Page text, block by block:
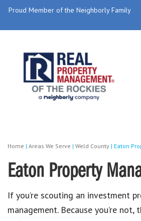
Proud Member of the Neighborly Family
Home | Areas We Serve | Weld County | Eaton
Eaton Property
If you’re scouting an investment
management. Because you’re